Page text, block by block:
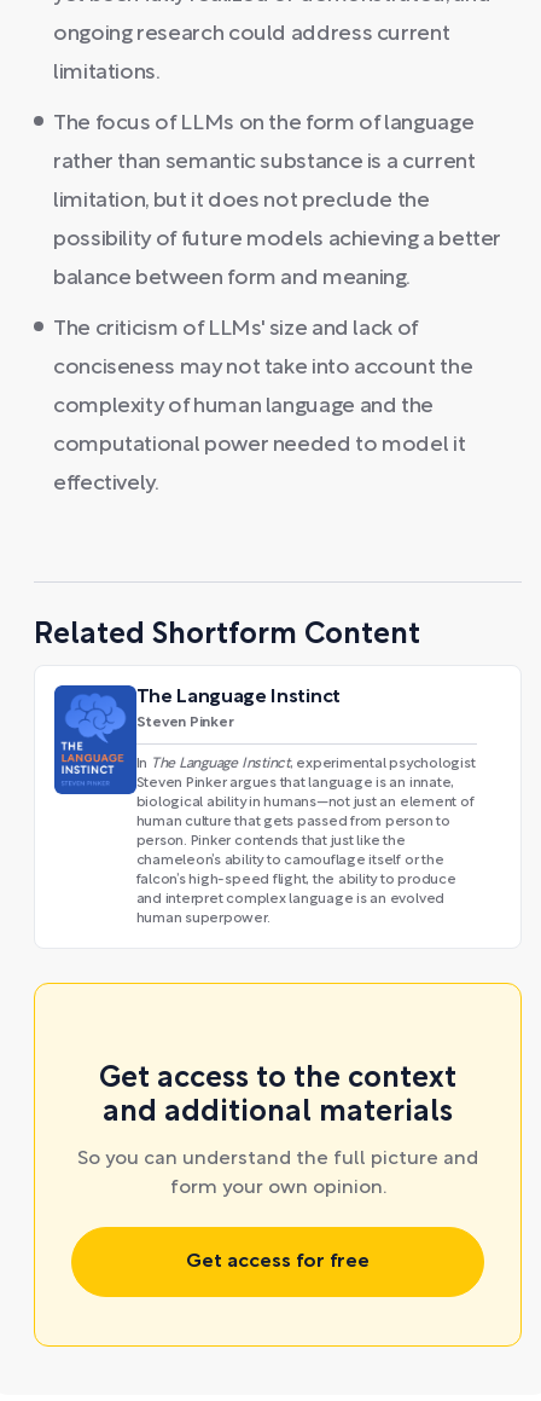
ongoing research could address current
limitations.
The focus of LLMs on the form of language
rather than semantic substance is a current
limitation, but it does not preclude the
possibility of future models achieving a better
balance between form and meaning.
The criticism of LLMs' size and lack of
conciseness may not take into account the
complexity of human language and the
computational power needed to model it
effectively.
Related Shortform Content
The Language Instinct
Steven Pinker
In The Language Instinct, experimental psychologist
Steven Pinker argues that language is an innate,
biological ability in humans—not just an element of
human culture that gets passed from person to
person. Pinker contends that just like the
chameleon’s ability to camouflage itself or the
falcon’s high-speed flight, the ability to produce
and interpret complex language is an evolved
human superpower.
Get access to the context
and additional materials
So you can understand the full picture and
form your own opinion.
Get access for free